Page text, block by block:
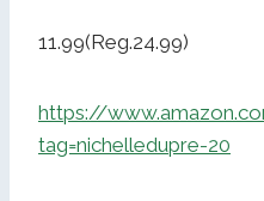
11.99(Reg.24.99)
https://
tag=nichelledupre-20